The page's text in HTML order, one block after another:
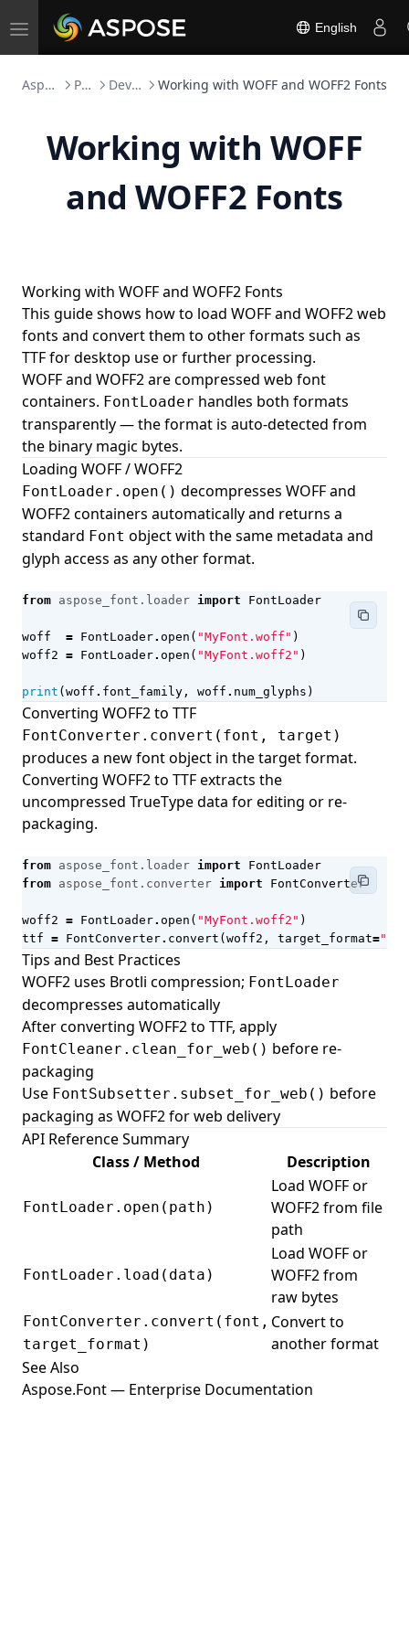
Toggle
English
Working with Watermarks
Document Automation Fields (IF, COMPARE,
Working with Page Sets
Numbering Fields (AUTONUM, PAGE, SEQ, and More)
Equations and Formulas Fields
Framesets
Web-Extension Collection Classes
Importing Nodes with NodeImporter
Building Fields with FieldBuilder
Document Information
Image Page Layout
Progress
User Information
Navigation
Aspose.Font FOSS Python Developer Guide Working with WOFF and WOFF2 Fonts
Working with WOFF
and WOFF2 Fonts
Working with WOFF and WOFF2 Fonts
This guide shows how to load WOFF and WOFF2 web
fonts and convert them to other formats such as
TTF for desktop use or further processing.
WOFF and WOFF2 are compressed web font
containers. FontLoader handles both formats
transparently — the format is auto-detected from
the binary magic bytes.
Loading WOFF / WOFF2
FontLoader.open() decompresses WOFF and
WOFF2 containers automatically and returns a
standard Font object with the same metadata and
glyph access as any other format.
from aspose_font.loader import FontLoader
woff = FontLoader. open ( "MyFont.woff" )
woff2 = FontLoader. open ( "MyFont.woff2" )
print ( woff . font_family , woff . num_glyphs )
Converting WOFF2 to TTF
FontConverter.convert(font, target)
produces a new font object in the target format.
Converting WOFF2 to TTF extracts the
uncompressed TrueType data for editing or re-
packaging.
from aspose_font.loader import
FontLoader
from aspose_font.converter import FontConverter
woff2 = FontLoader. open ( "MyFont.woff2" )
ttf = FontConverter. convert ( woff2 , target_format=
Tips and Best Practices
WOFF2 uses Brotli compression; FontLoader
decompresses automatically
After converting WOFF2 to TTF, apply
FontCleaner.clean_for_web() before re-
packaging
Use FontSubsetter.subset_for_web() before
packaging as WOFF2 for web delivery
API Reference Summary
Class / Method
Description
FontLoader.open(path)
Load WOFF or
WOFF2 from file
path
FontLoader.load(data)
Load WOFF or
WOFF2 from
raw bytes
FontConverter.convert(font,
target_format)
Convert to
another format
See Also
Aspose.Font — Enterprise Documentation